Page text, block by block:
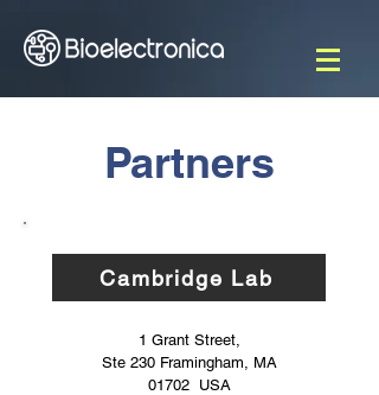
Partners
Cambridge Lab
1 Grant Street,
Ste 230 Framingham, MA
01702 USA